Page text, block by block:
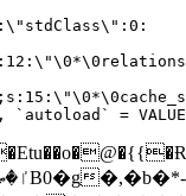
`autoload` =